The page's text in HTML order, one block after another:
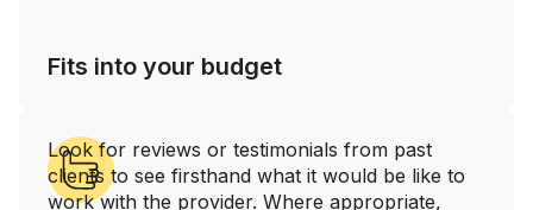
Fits into your budget
Look for reviews or testimonials from past
clients to see firsthand what it would be like to
work with the provider. Where appropriate,